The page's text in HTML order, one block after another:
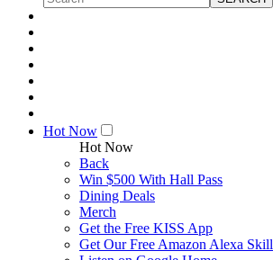
Hot Now
Hot Now
Back
Win $500 With Hall Pass
Dining Deals
Merch
Get the Free KISS App
Get Our Free Amazon Alexa Skill